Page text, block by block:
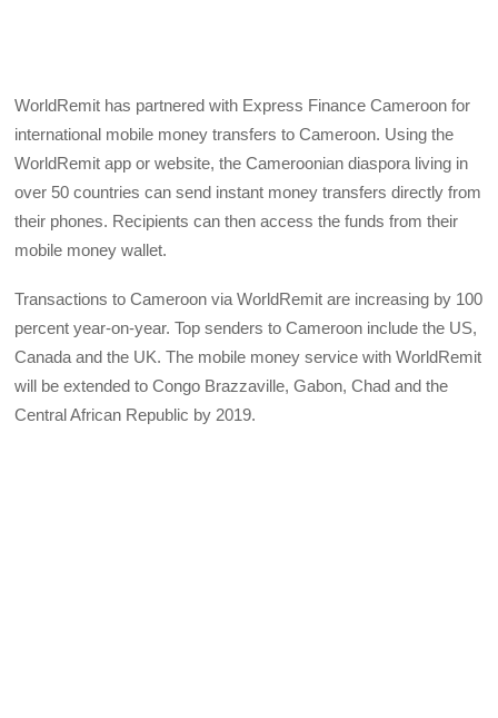
WorldRemit has partnered with Express Finance Cameroon for
international mobile money transfers to Cameroon. Using the
WorldRemit app or website, the Cameroonian diaspora living in
over 50 countries can send instant money transfers directly from
their phones. Recipients can then access the funds from their
mobile money wallet.
Transactions to Cameroon via WorldRemit are increasing by 100
percent year-on-year. Top senders to Cameroon include the US,
Canada and the UK. The mobile money service with WorldRemit
will be extended to Congo Brazzaville, Gabon, Chad and the
Central African Republic by 2019.